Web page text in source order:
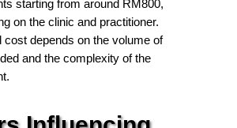
starting from around RM800,
on the clinic and practitioner.
cost depends on the volume of
and the complexity of the